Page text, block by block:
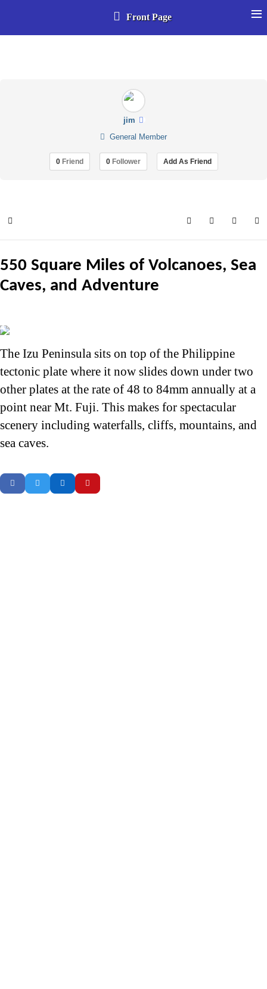
Select your language
jim
General Member
0 Friend 0 Follower Add As Friend
Home SearchSubscribe to
Sign In
550 Square Miles of Volcanoes, Sea
Caves, and Adventure
The Izu Peninsula sits on top of the Philippine
tectonic plate where it now slides down under two
other plates at the rate of 48 to 84mm annually at a
point near Mt. Fuji. This makes for spectacular
scenery including waterfalls, cliffs, mountains, and
sea caves.
Front Page ≡